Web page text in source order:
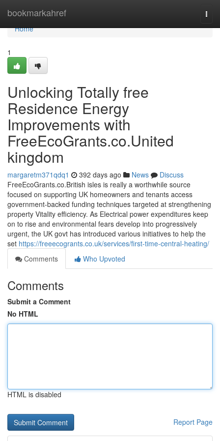
bookmarkahref
Home
Home
1
Unlocking Totally free
Residence Energy
Improvements with
FreeEcoGrants.co.United
kingdom
margaretm371qdq1 392 days ago News
Discuss
FreeEcoGrants.co.British isles is really a worthwhile source
focused on supporting UK homeowners and tenants access
government-backed funding techniques targeted at strengthening
property Vitality efficiency. As Electrical power expenditures keep
on to rise and environmental fears develop into progressively
urgent, the UK govt has introduced various initiatives to help the
set https://freeecogrants.co.uk/services/first-time-central-heating/
Comments
Who Upvoted
Comments
Submit a Comment
No HTML
HTML is disabled
Report Page